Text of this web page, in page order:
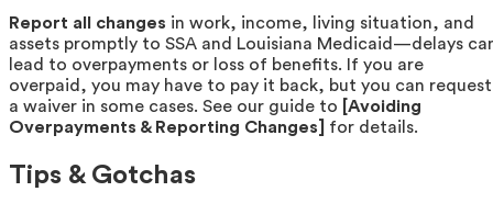
Report all changes in work, income, living situation, and
assets promptly to SSA and Louisiana Medicaid—delays
lead to overpayments or loss of benefits. If you are
overpaid, you may have to pay it back, but you can request
a waiver in some cases. See our guide to
[Avoiding
Overpayments & Reporting Changes]
for details.
Tips & Gotchas